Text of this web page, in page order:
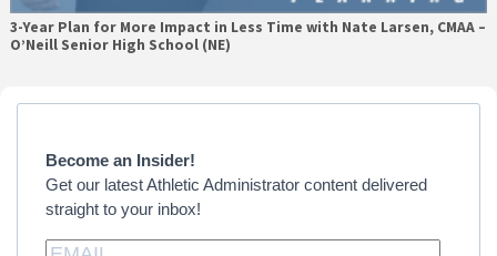
3-Year Plan for More Impact in Less Time with Nate Larsen, CMAA –
O’Neill Senior High School (NE)
Primary
Become an Insider!
Get our latest Athletic Administrator content delivered
straight to your inbox!